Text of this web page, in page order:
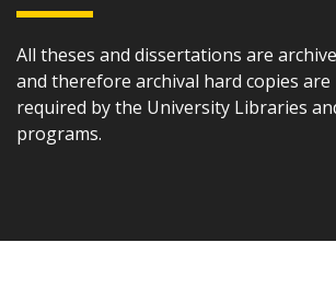
All theses and dissertations are
and therefore archival hard copies
required by the University Libraries
programs.